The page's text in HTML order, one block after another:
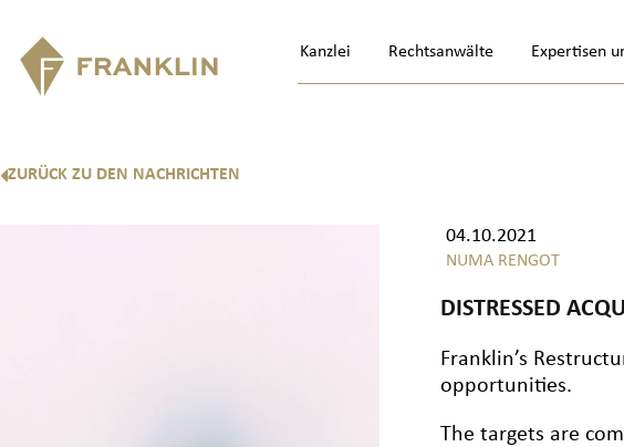
Kanzlei Rechtsanwälte Expertisen
ZURÜCK ZU DEN NACHRICHTEN
04.10.2021
NUMA RENGOT
DISTRESSED
Franklin’s
opportunities.
The targets are